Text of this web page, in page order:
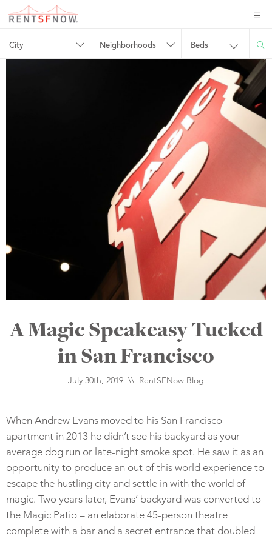
City Neighborhoods Beds
A Magic Speakeasy Tucked
in San Francisco
July 30th, 2019 \\ RentSFNow Blog
When Andrew Evans moved to his San Francisco
apartment in 2013 he didn’t see his backyard as your
average dog run or late-night smoke spot. He saw it as an
opportunity to produce an out of this world experience to
escape the hustling city and settle in with the world of
magic. Two years later, Evans’ backyard was converted to
the Magic Patio – an elaborate 45-person theatre
complete with a bar and a secret entrance that doubled